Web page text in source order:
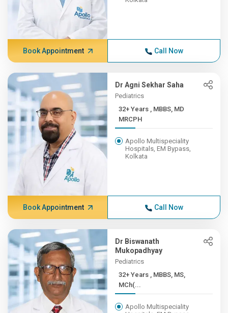
Book Appointment Call Now
Dr Agni Sekhar Saha
Pediatrics
32+ Years , MBBS, MD
MRCPH
Apollo Multispeciality
Hospitals, EM Bypass,
Kolkata
Book Appointment Call Now
Dr Biswanath
Mukopadhyay
Pediatrics
32+ Years , MBBS, MS,
MCh(...
Apollo Multispeciality